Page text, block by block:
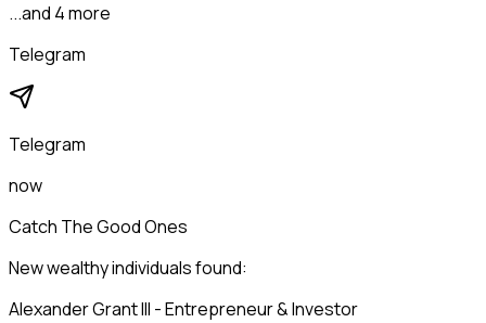
...and 4 more
Telegram
Telegram
now
Catch The Good Ones
New wealthy individuals found:
Alexander Grant III - Entrepreneur & Investor